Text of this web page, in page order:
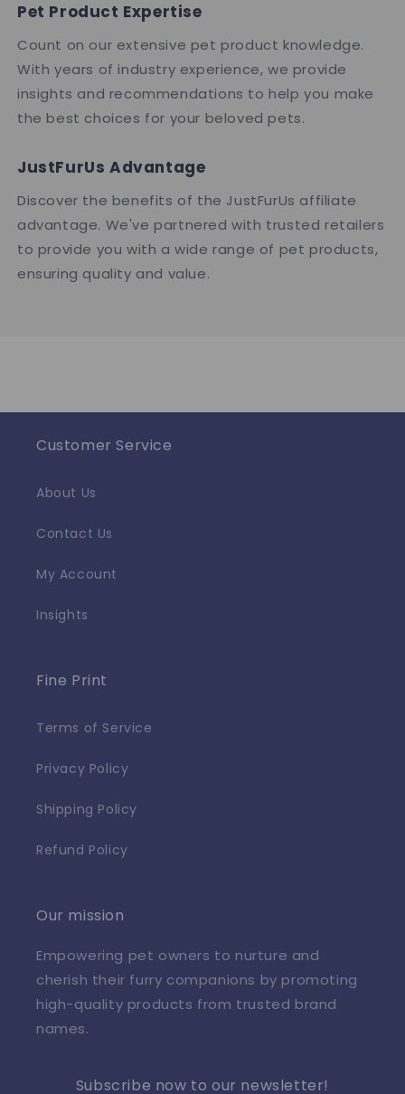
Pet Product Expertise
Count on our extensive pet product knowledge.
With years of industry experience, we provide
insights and recommendations to help you make
the best choices for your beloved pets.
JustFurUs Advantage
Discover the benefits of the JustFurUs affiliate
advantage. We've partnered with trusted retailers
to provide you with a wide range of pet products,
ensuring quality and value.
Customer Service
About Us
Contact Us
My Account
Insights
Fine Print
Terms of Service
Privacy Policy
Shipping Policy
Refund Policy
Our mission
Empowering pet owners to nurture and
cherish their furry companions by promoting
high-quality products from trusted brand
names.
Subscribe now to our newsletter!